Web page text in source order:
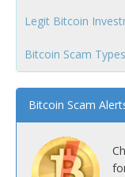
Legit Bitcoin
Bitcoin Scam Types
Bitcoin Scam